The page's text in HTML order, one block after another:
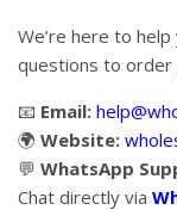
We’re here to
questions to order
📧 Email:
🌍 Website:
💬 WhatsApp
Chat directly via